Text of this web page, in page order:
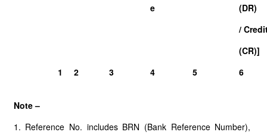
e
(DR)
/
(CR)]
1
2 3 4 5 6
Note –
1. Reference No. includes BRN (Bank Reference Number),